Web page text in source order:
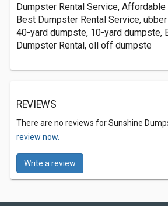
Dumpster Rental Service,
Best Dumpster Rental Service,
40-yard dumpste, 10-yard dumpste,
Dumpster Rental, oll off dumpste
REVIEWS
There are no reviews for Sunshine
review now.
Write a review